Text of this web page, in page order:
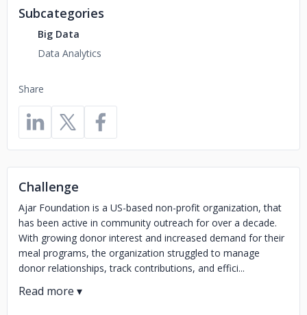
Share
Subcategories
Big Data
Data Analytics
Challenge
Ajar Foundation is a US-based non-profit organization, that
has been active in community outreach for over a decade.
With growing donor interest and increased demand for their
meal programs, the organization struggled to manage
donor relationships, track contributions, and effici...